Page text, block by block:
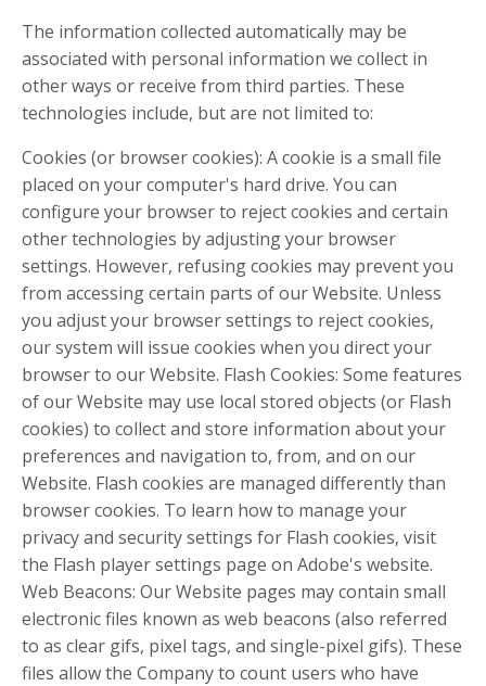
The information collected automatically may be
associated with personal information we collect in
other ways or receive from third parties. These
technologies include, but are not limited to:
Cookies (or browser cookies): A cookie is a small file
placed on your computer's hard drive. You can
configure your browser to reject cookies and certain
other technologies by adjusting your browser
settings. However, refusing cookies may prevent you
from accessing certain parts of our Website. Unless
you adjust your browser settings to reject cookies,
our system will issue cookies when you direct your
browser to our Website. Flash Cookies: Some features
of our Website may use local stored objects (or Flash
cookies) to collect and store information about your
preferences and navigation to, from, and on our
Website. Flash cookies are managed differently than
browser cookies. To learn how to manage your
privacy and security settings for Flash cookies, visit
the Flash player settings page on Adobe's website.
Web Beacons: Our Website pages may contain small
electronic files known as web beacons (also referred
to as clear gifs, pixel tags, and single-pixel gifs). These
files allow the Company to count users who have